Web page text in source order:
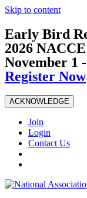
Skip to content
Early Bird
2026
November 1
Register Now
ACKNOWLEDGE
Join
Login
Contact Us